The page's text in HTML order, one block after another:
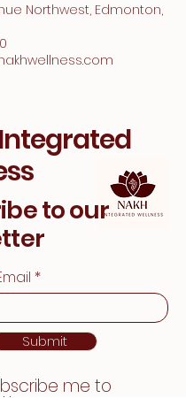
Northwest, Edmonton,
to our
Submit
me to